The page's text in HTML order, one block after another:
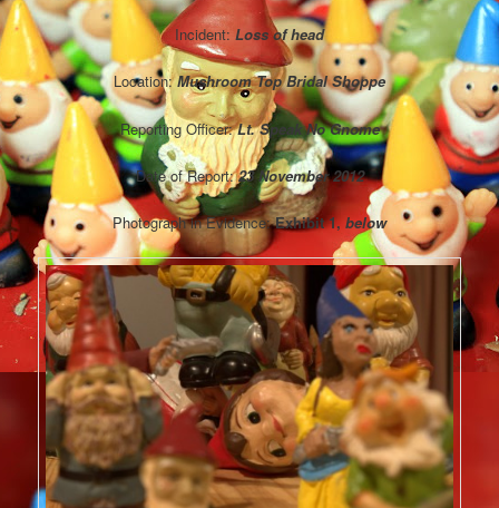
Incident: Loss of head
Location:Mushroom Top Bridal Shoppe
Reporting Officer:Lt. Speak No Gnome
Date of Report:23 November 2012
Photograph in Evidence:Exhibit 1,below